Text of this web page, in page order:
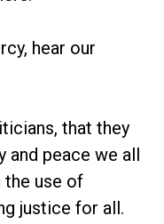
hear our
that they
and peace we all
use of
justice for all.